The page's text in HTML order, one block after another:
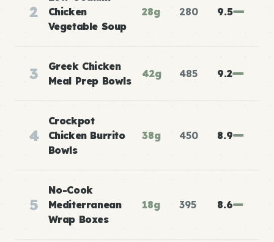
2
Chicken
Vegetable Soup
28g 280 9.5
3
Greek Chicken
Meal Prep Bowls
42g 485 9.2
4
Crockpot
Chicken Burrito
Bowls
38g 450 8.9
5
No-Cook
Mediterranean
Wrap Boxes
18g 395 8.6